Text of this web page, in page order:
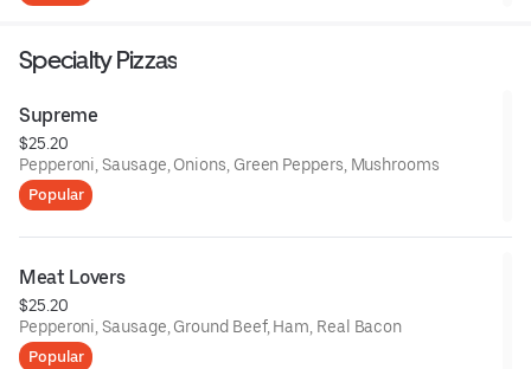
Specialty Pizzas
Supreme
$25.20
Pepperoni, Sausage, Onions, Green Peppers, Mushrooms
Popular
Meat Lovers
$25.20
Pepperoni, Sausage, Ground Beef, Ham, Real Bacon
Popular